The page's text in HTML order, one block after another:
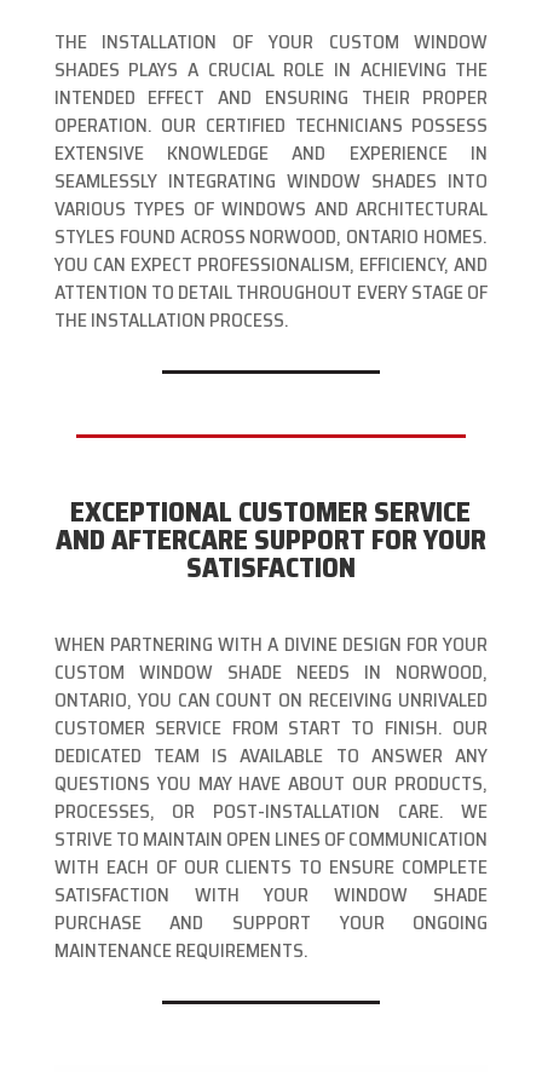
THE INSTALLATION OF YOUR CUSTOM WINDOW
SHADES PLAYS A CRUCIAL ROLE IN ACHIEVING THE
INTENDED EFFECT AND ENSURING THEIR PROPER
OPERATION. OUR CERTIFIED TECHNICIANS POSSESS
EXTENSIVE KNOWLEDGE AND EXPERIENCE IN
SEAMLESSLY INTEGRATING WINDOW SHADES INTO
VARIOUS TYPES OF WINDOWS AND ARCHITECTURAL
STYLES FOUND ACROSS NORWOOD, ONTARIO HOMES.
YOU CAN EXPECT PROFESSIONALISM, EFFICIENCY, AND
ATTENTION TO DETAIL THROUGHOUT EVERY STAGE OF
THE INSTALLATION PROCESS.
EXCEPTIONAL CUSTOMER SERVICE
AND AFTERCARE SUPPORT FOR YOUR
SATISFACTION
WHEN PARTNERING WITH A DIVINE DESIGN FOR YOUR
CUSTOM WINDOW SHADE NEEDS IN NORWOOD,
ONTARIO, YOU CAN COUNT ON RECEIVING UNRIVALED
CUSTOMER SERVICE FROM START TO FINISH. OUR
DEDICATED TEAM IS AVAILABLE TO ANSWER ANY
QUESTIONS YOU MAY HAVE ABOUT OUR PRODUCTS,
PROCESSES, OR POST-INSTALLATION CARE. WE
STRIVE TO MAINTAIN OPEN LINES OF COMMUNICATION
WITH EACH OF OUR CLIENTS TO ENSURE COMPLETE
SATISFACTION WITH YOUR WINDOW SHADE
PURCHASE AND SUPPORT YOUR ONGOING
MAINTENANCE REQUIREMENTS.